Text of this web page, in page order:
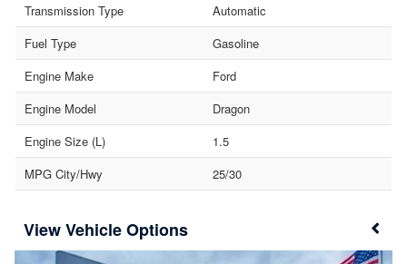
Transmission Type
Automatic
Fuel Type
Gasoline
Engine Make
Ford
Engine Model
Dragon
Engine Size (L)
1.5
MPG City/Hwy
25/30
Vehicle Options